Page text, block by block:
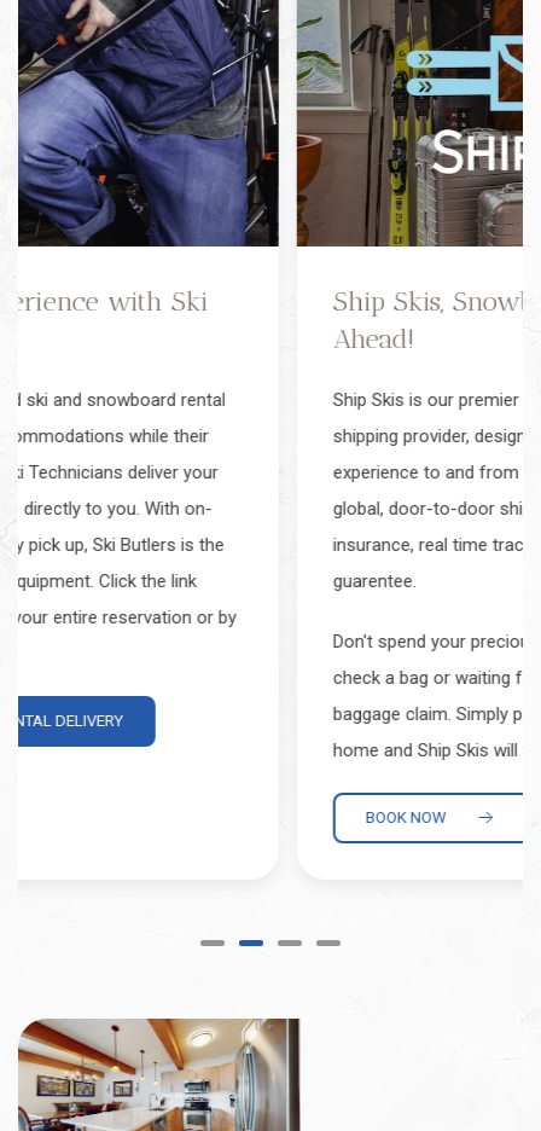
Ship Skis, Snowboards, & Luggage
Ship Skis is our premier ski gear, snowboard & luggage
shipping provider, designed to simplify your travel
experience to and from Snowmass. Ship Skis offers
global, door-to-door shipping with complimentary
insurance, real time tracking, and an on-time
guarentee.
Don't spend your precious vacation time waiting to
check a bag or waiting for your gear to arrive at
baggage claim. Simply pack and label your gear at
home and Ship Skis will take care of the rest.